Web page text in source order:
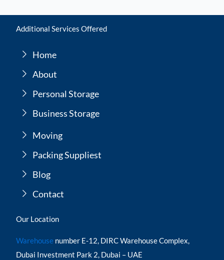
Additional Services Offered
Home
About
Personal Storage
Business Storage
Moving
Packing Suppliest
Blog
Contact
Our Location
Warehouse number E-12, DIRC Warehouse Complex,
Dubai Investment Park 2, Dubai – UAE